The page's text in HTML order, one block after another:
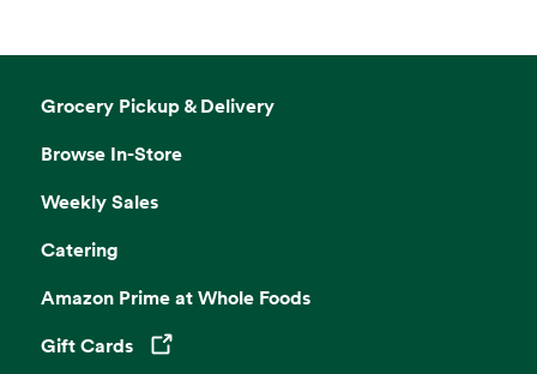
Grocery Pickup & Delivery
Browse In-Store
Weekly Sales
Catering
Amazon Prime at Whole Foods
Gift Cards
Opens in a new tab